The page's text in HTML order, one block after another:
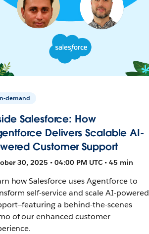
demand
Salesforce: How
Delivers Scalable AI-
Customer Support
30, 2025 • 04:00 PM UTC • 45 min
how Salesforce uses Agentforce to
self-service and scale AI-powered
a behind-the-scenes
of our enhanced customer